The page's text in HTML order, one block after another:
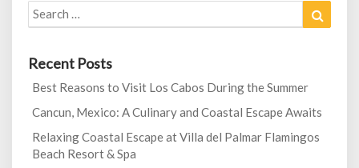
Search
for:
Recent Posts
Best Reasons to Visit Los Cabos During the Summer
Cancun, Mexico: A Culinary and Coastal Escape Awaits
Relaxing Coastal Escape at Villa del Palmar Flamingos
Beach Resort & Spa